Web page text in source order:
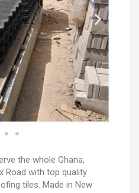
the whole Ghana,
Road with top quality
tiles. Made in New